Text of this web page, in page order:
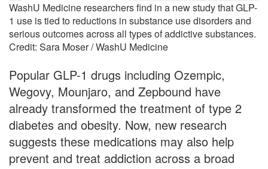
WashU Medicine researchers find in a new study that GLP-
1 use is tied to reductions in substance use disorders and
serious outcomes across all types of addictive substances.
Credit: Sara Moser / WashU Medicine
Popular GLP-1 drugs including Ozempic,
Wegovy, Mounjaro, and Zepbound have
already transformed the treatment of type 2
diabetes and obesity. Now, new research
suggests these medications may also help
prevent and treat addiction across a broad